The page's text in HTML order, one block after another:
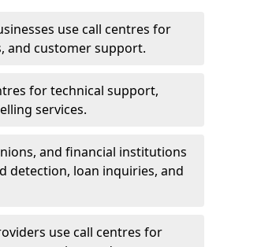
use call centres for
and customer support.
for technical support,
services.
and financial institutions
detection, loan inquiries, and
use call centres for